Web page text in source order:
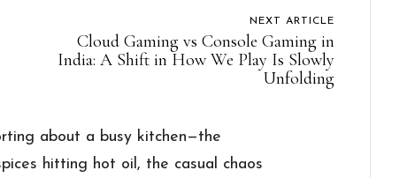
NEXT ARTICLE
Cloud Gaming vs Console Gaming in
India: A Shift in How We Play Is Slowly
Unfolding
about a busy kitchen—the
hitting hot oil, the casual chaos